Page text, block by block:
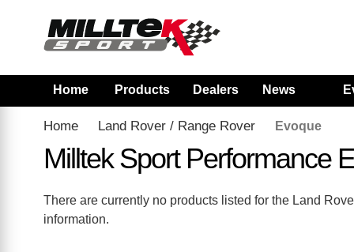
Home Products Dealers News
Home Land Rover / Range Rover Evoque
Milltek Sport Performance
There are currently no products listed for the Land
information.